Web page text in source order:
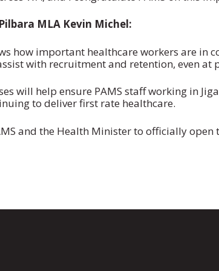
MLA Kevin Michel:
how important healthcare workers are in
with recruitment and retention, even at
will help ensure PAMS staff working in
to deliver first rate healthcare.
and the Health Minister to officially